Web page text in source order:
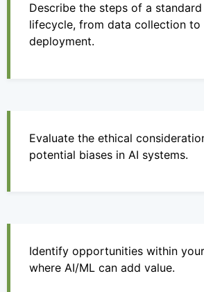
Describe the steps of a
lifecycle, from data collection to
deployment.
Evaluate the ethical
potential biases in AI systems.
Identify opportunities within
where AI/ML can add value.